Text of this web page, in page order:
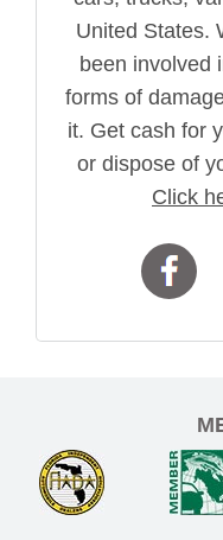
United States.
been involved
forms of
it. Get cash for
or dispose of
Click